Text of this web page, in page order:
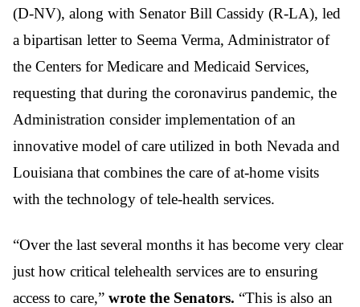
(D-NV), along with Senator Bill Cassidy (R-LA), led
a bipartisan letter to Seema Verma, Administrator of
the Centers for Medicare and Medicaid Services,
requesting that during the coronavirus pandemic, the
Administration consider implementation of an
innovative model of care utilized in both Nevada and
Louisiana that combines the care ofat-home visits
with the technology of tele-health services.
“Over the last several months it has become very clear
just how critical telehealth services are to ensuring
access to care,” wrote the Senators. “This is also an